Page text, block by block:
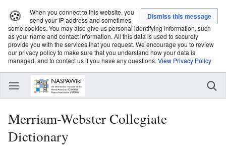
🍪
When you connect to this website, you
send your IP address and sometimes
some cookies. You may also give us personal identifying information, such
as your name and contact information. All this data is used to securely
provide you with the services that you request. We encourage you to review
our privacy policy to make sure that you understand how your data is
managed, and to contact us if you have any questions. View Privacy Policy
Merriam-Webster Collegiate
Dictionary